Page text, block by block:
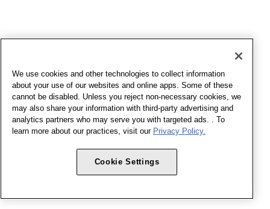
We use cookies and other technologies to collect information
about your use of our websites and online apps. Some of these
cannot be disabled. Unless you reject non-necessary cookies, we
may also share your information with third-party advertising and
analytics partners who may serve you with targeted ads. . To
learn more about our practices, visit our Privacy Policy.
Cookie Settings